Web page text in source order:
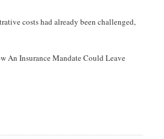
costs had already been challenged,
An Insurance Mandate Could Leave